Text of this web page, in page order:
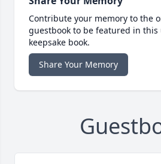
Contribute your memory to the
guestbook to be featured in
keepsake book.
Share Your Memory